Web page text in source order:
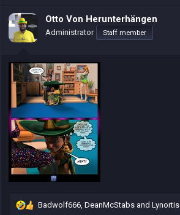
i
o
n
Otto Von Herunterhängen
Administrator Staff member
R
Badwolf666, DeanMcStabs and Lynortis